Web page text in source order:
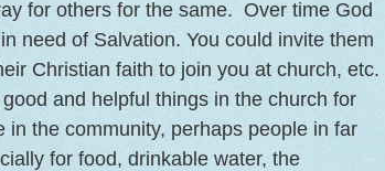
for others for the same. Over time God
need of Salvation. You could invite them
Christian faith to join you at church, etc.
and helpful things in the church for
in the community, perhaps people in far
for food, drinkable water, the